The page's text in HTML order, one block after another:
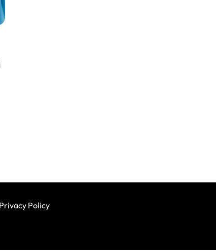
Privacy Policy